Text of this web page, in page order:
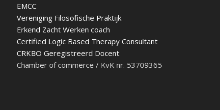
EMCC
Vereniging Filosofische Praktijk
Erkend Zacht Werken coach
Certified Logic Based Therapy Consultant
CRKBO Geregistreerd Docent
Chamber of commerce / KvK nr. 53709365